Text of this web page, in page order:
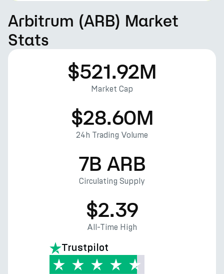
Arbitrum (ARB) Market
Stats
$521.92M
Market Cap
$28.60M
24h Trading Volume
7B ARB
Circulating Supply
$2.39
All-Time High
Trustpilot